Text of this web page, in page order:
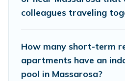
Romance makes your booking
colleagues traveling
How many short-term
apartments have an
pool in Massarosa?